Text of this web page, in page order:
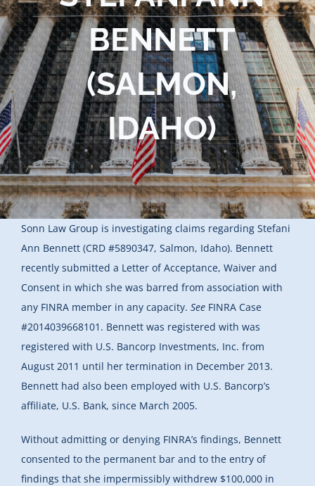
Blog
Contact Us
BENNETT
(SALMON,
IDAHO)
Sonn Law Group is investigating claims regarding Stefani
Ann Bennett (CRD #5890347, Salmon, Idaho). Bennett
recently submitted a Letter of Acceptance, Waiver and
Consent in which she was barred from association with
any FINRA member in any capacity. See FINRA Case
#2014039668101. Bennett was registered with was
registered with U.S. Bancorp Investments, Inc. from
August 2011 until her termination in December 2013.
Bennett had also been employed with U.S. Bancorp’s
affiliate, U.S. Bank, since March 2005.
Without admitting or denying FINRA’s findings, Bennett
consented to the permanent bar and to the entry of
findings that she impermissibly withdrew $100,000 in